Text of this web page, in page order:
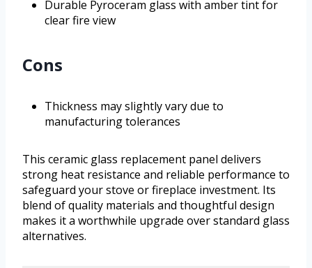
Durable Pyroceram glass with amber tint for
clear fire view
Cons
Thickness may slightly vary due to
manufacturing tolerances
This ceramic glass replacement panel delivers
strong heat resistance and reliable performance to
safeguard your stove or fireplace investment. Its
blend of quality materials and thoughtful design
makes it a worthwhile upgrade over standard glass
alternatives.